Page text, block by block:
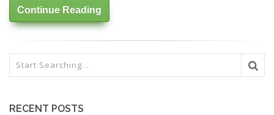
Continue Reading
RECENT POSTS